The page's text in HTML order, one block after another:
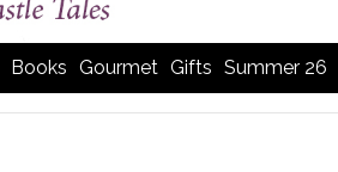
Books Gourmet Gifts Summer 26